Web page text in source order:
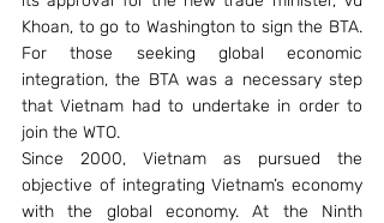
Khoan, to go to Washington to sign the BTA.
For those seeking global economic
integration, the BTA was a necessary step
that Vietnam had to undertake in order to
join the WTO.
Since 2000, Vietnam as pursued the
objective of integrating Vietnam’s economy
with the global economy. At the Ninth